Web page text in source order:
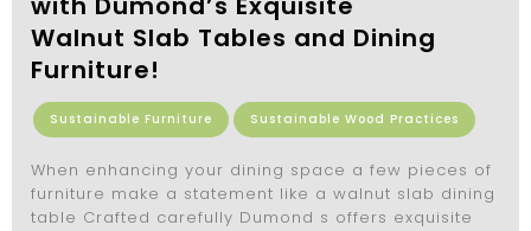
Walnut Slab Tables and Dining
Furniture!
Sustainable Furniture Sustainable Wood Practices
When enhancing your dining space a few pieces of
furniture make a statement like a walnut slab dining
table Crafted carefully Dumond s offers exquisite